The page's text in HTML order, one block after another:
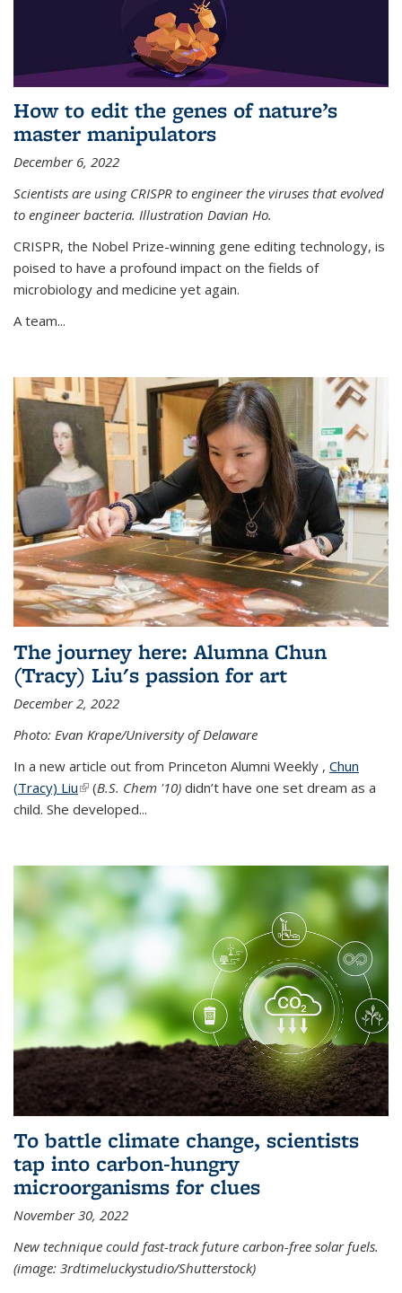
How to edit the genes of nature’s
master manipulators
December 6, 2022
Scientists are using CRISPR to engineer the viruses that evolved
to engineer bacteria. Illustration Davian Ho.
CRISPR, the Nobel Prize-winning gene editing technology, is
poised to have a profound impact on the fields of
microbiology and medicine yet again.
A team...
The journey here: Alumna Chun
(Tracy) Liu's passion for art
December 2, 2022
Photo: Evan Krape/University of Delaware
In a new article out from Princeton Alumni Weekly , Chun
(Tracy) Liu(link is external)
(B.S. Chem '10) didn’t have one set dream as a
child. She developed...
To battle climate change, scientists
tap into carbon-hungry
microorganisms for clues
November 30, 2022
New technique could fast-track future carbon-free solar fuels.
(image: 3rdtimeluckystudio/Shutterstock)